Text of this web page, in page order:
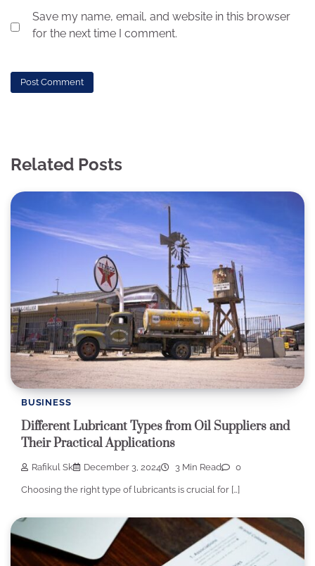
Save my name, email, and website in this browser
for the next time I comment.
Related Posts
BUSINESS
Different Lubricant Types from Oil Suppliers and
Their Practical Applications
Rafikul Sk December 3, 2024 3 Min Read 0
Choosing the right type of lubricants is crucial for […]